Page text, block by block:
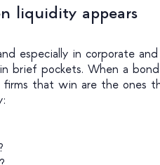
liquidity appears
especially in corporate
brief pockets. When a bond
that win are the ones